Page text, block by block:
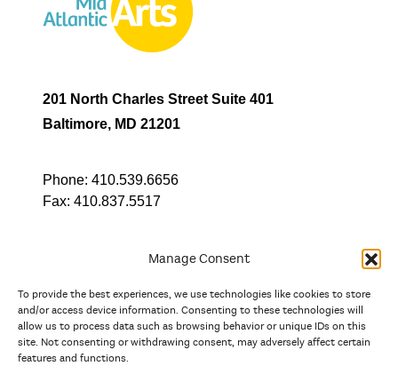
Manage Consent
To provide the best experiences, we use technologies like cookies to store
and/or access device information. Consenting to these technologies will
allow us to process data such as browsing behavior or unique IDs on this
site. Not consenting or withdrawing consent, may adversely affect certain
features and functions.
201 North Charles Street Suite 401
Baltimore, MD 21201
Phone: 410.539.6656
Fax: 410.837.5517
In partnership with
And the state, jurisdictional, and territorial arts agencies of